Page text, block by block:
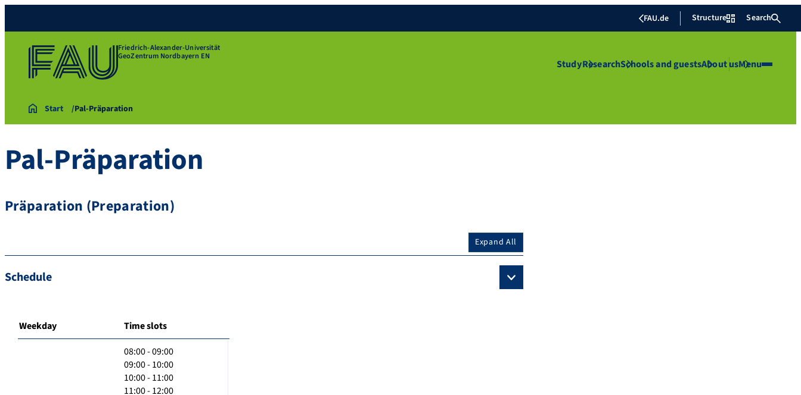
FAU.de Structure Search
Friedrich-Alexander-Universität
GeoZentrum Nordbayern EN
StudyResearchSchools and guestsAbout usMenu
Start Pal-Präparation
Pal-Präparation
Präparation (Preparation)
Expand All
Schedule
Weekday Time slots
08:00 - 09:00
09:00 - 10:00
10:00 - 11:00
11:00 - 12:00